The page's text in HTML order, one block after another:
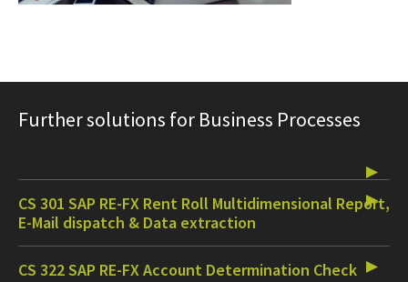
Further solutions for Business Processes
CS 301 SAP RE-FX Rent Roll Multidimensional Report,
E-Mail dispatch & Data extraction
CS 322 SAP RE-FX Account Determination Check